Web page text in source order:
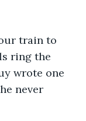
train to
ring the
wrote one
never